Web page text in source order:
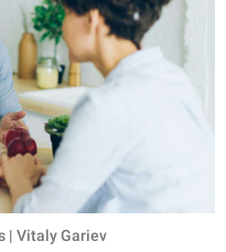
| Vitaly Gariev